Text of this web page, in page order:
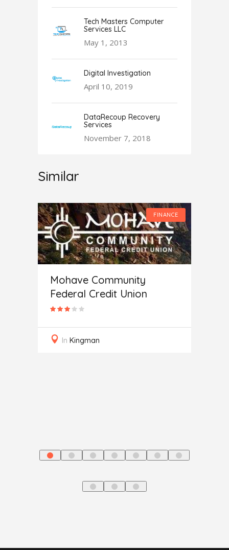
Tech Masters Computer
Services LLC
May 1, 2013
Digital Investigation
April 10, 2019
DataRecoup Recovery
Services
November 7, 2018
Similar
FINANCE
Mohave Community
Federal Credit Union
In Kingman